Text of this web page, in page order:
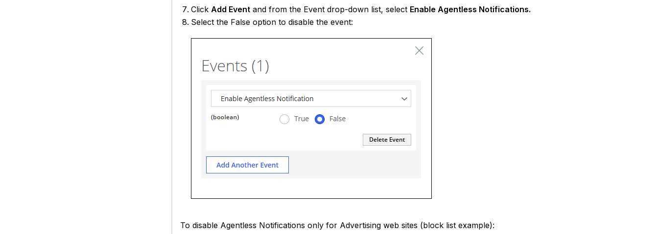
Click Add Event and from the Event drop-down list, select Enable Agentless Notifications.
Select the False option to disable the event:
To disable Agentless Notifications only for Advertising web sites (block list example):